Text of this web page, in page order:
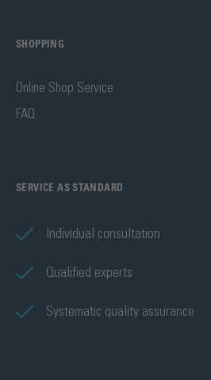
SHOPPING
Online Shop Service
FAQ
SERVICE AS STANDARD
Individual consultation
Qualified experts
Systematic quality assurance